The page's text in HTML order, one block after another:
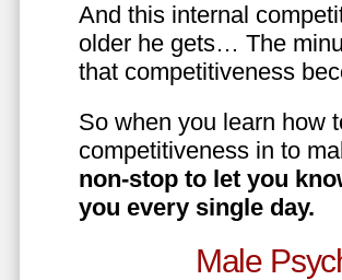
And this internal
older he gets… The
that competitiveness
So when you learn how
competitiveness in to
non-stop to let you
you every single day.
Male